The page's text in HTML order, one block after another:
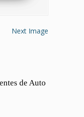
Next Image
de Auto